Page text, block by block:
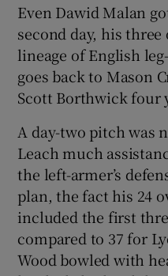
Even Dawid Malan
second day, his
lineage of English
goes back to Mason
Scott Borthwick four
A day-two pitch was
Leach much
the left-armer’s
plan, the fact his 24
included the first
compared to 37 for
Wood bowled with